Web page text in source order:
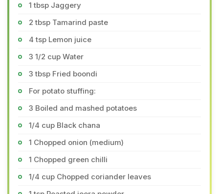
1 tbsp Jaggery
2 tbsp Tamarind paste
4 tsp Lemon juice
3 1/2 cup Water
3 tbsp Fried boondi
For potato stuffing:
3 Boiled and mashed potatoes
1/4 cup Black chana
1 Chopped onion (medium)
1 Chopped green chilli
1/4 cup Chopped coriander leaves